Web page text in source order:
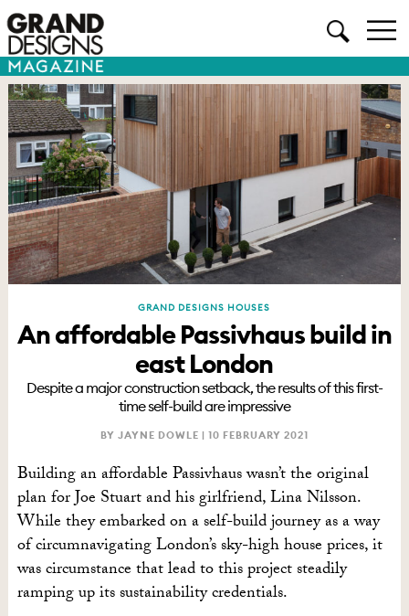
GRAND DESIGNS HOUSES
An affordable Passivhaus build in
east London
Despite a major construction setback, the results of this first-
time self-build are impressive
BY JAYNE DOWLE | 10 FEBRUARY 2021
Building an affordable Passivhaus wasn’t the original
plan for Joe Stuart and his girlfriend, Lina Nilsson.
While they embarked on a self-build journey as a way
of circumnavigating London’s sky-high house prices, it
was circumstance that lead to this project steadily
ramping up its sustainability credentials.